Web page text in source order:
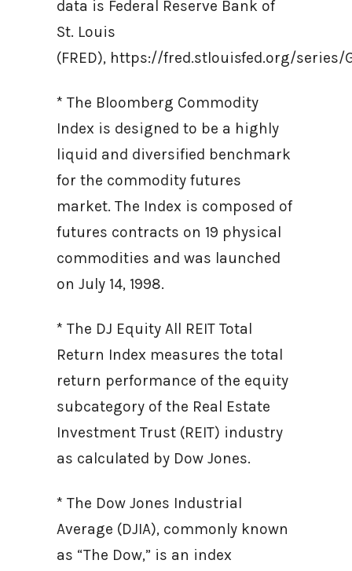
data is Federal Reserve Bank of
St. Louis
(FRED), https://fred.stlouisfed.org/series/
* The Bloomberg Commodity
Index is designed to be a highly
liquid and diversified benchmark
for the commodity futures
market. The Index is composed of
futures contracts on 19 physical
commodities and was launched
on July 14, 1998.
* The DJ Equity All REIT Total
Return Index measures the total
return performance of the equity
subcategory of the Real Estate
Investment Trust (REIT) industry
as calculated by Dow Jones.
* The Dow Jones Industrial
Average (DJIA), commonly known
as “The Dow,” is an index